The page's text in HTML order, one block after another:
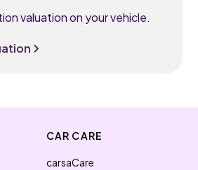
valuation on your vehicle.
CAR CARE
carsaCare